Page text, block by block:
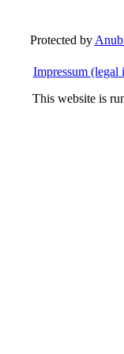
Protected by
Impressum (legal
This website is